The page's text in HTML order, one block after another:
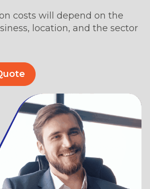
costs will depend on the
location, and the sector